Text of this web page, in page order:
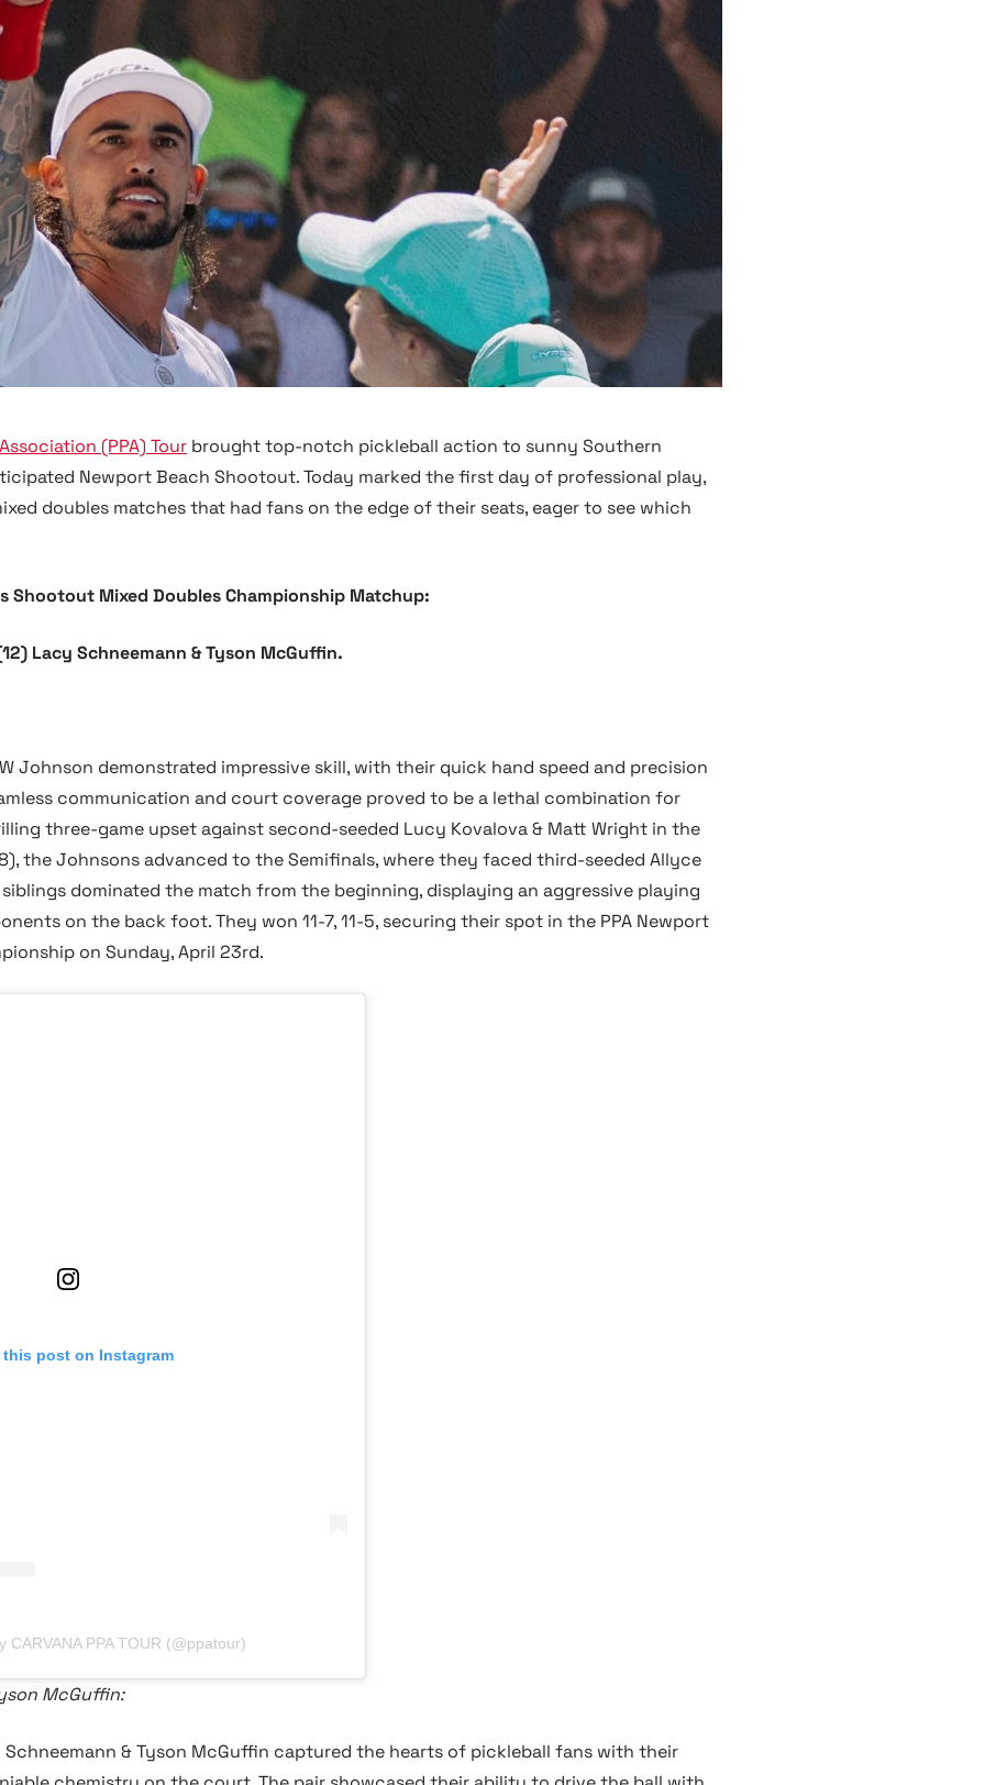
(PPA) Tour brought top-notch pickleball action to sunny Southern
Newport Beach Shootout. Today marked the first day of professional play,
doubles matches that had fans on the edge of their seats, eager to see which
Shootout Mixed Doubles Championship Matchup:
Lacy Schneemann & Tyson McGuffin.
Johnson demonstrated impressive skill, with their quick hand speed and precision
communication and court coverage proved to be a lethal combination for
three-game upset against second-seeded Lucy Kovalova & Matt Wright in the
8), the Johnsons advanced to the Semifinals, where they faced third-seeded Allyce
siblings dominated the match from the beginning, displaying an aggressive playing
on the back foot. They won 11-7, 11-5, securing their spot in the PPA Newport
on Sunday, April 23rd.
this post on Instagram
CARVANA PPA TOUR (@ppatour)
McGuffin:
& Tyson McGuffin captured the hearts of pickleball fans with their